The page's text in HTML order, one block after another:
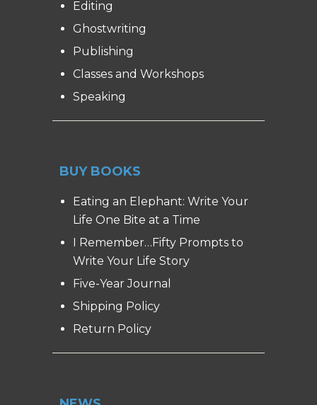
Editing
Ghostwriting
Publishing
Classes and Workshops
Speaking
BUY BOOKS
Eating an Elephant: Write Your
Life One Bite at a Time
I Remember…Fifty Prompts to
Write Your Life Story
Five-Year Journal
Shipping Policy
Return Policy